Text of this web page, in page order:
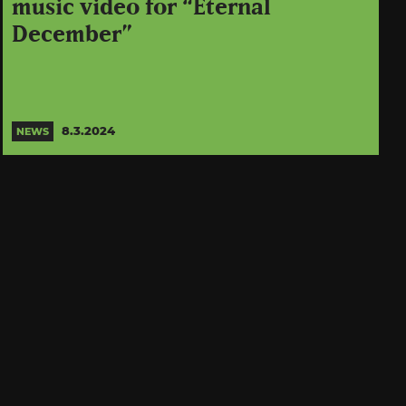
music video for “Eternal
December”
NEWS 8.3.2024